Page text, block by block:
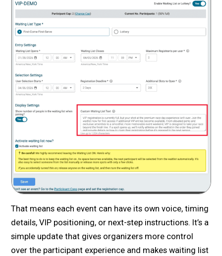
That means each event can have its own voice, timing
details, VIP positioning, or next-step instructions. It’s a
simple update that gives organizers more control
over the participant experience and makes waiting list